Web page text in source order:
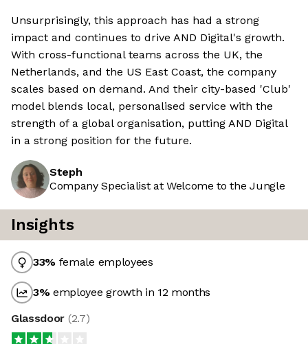
Unsurprisingly, this approach has had a strong
impact and continues to drive AND Digital's growth.
With cross-functional teams across the UK, the
Netherlands, and the US East Coast, the company
scales based on demand. And their city-based 'Club'
model blends local, personalised service with the
strength of a global organisation, putting AND Digital
in a strong position for the future.
Steph
Company Specialist at Welcome to the Jungle
Insights
33% female employees
3%employee growth in 12 months
Glassdoor (2.7)